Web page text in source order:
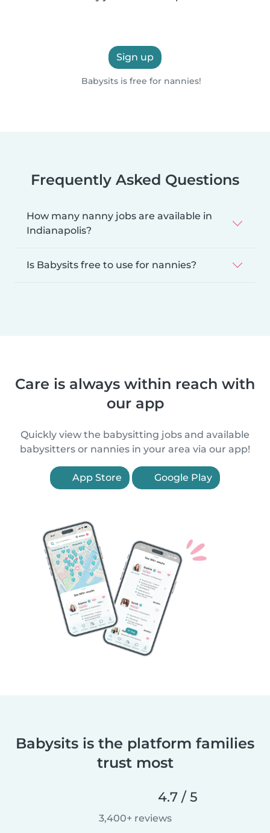
Sign up
Babysits is free for nannies!
Frequently Asked Questions
How many nanny jobs are available in
Indianapolis?
Is Babysits free to use for nannies?
Care is always within reach with
our app
Quickly view the babysitting jobs and available
babysitters or nannies in your area via our app!
App Store Google Play
Babysits is the platform families
trust most
4.7 / 5
3,400+ reviews